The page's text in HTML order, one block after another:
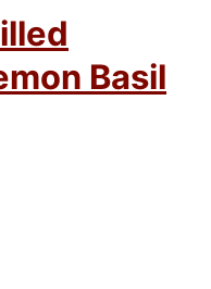
Basil